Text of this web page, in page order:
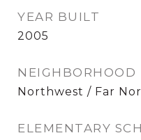
YEAR BUILT
2005
NEIGHBORHOOD
Northwest / Far
ELEMENTARY